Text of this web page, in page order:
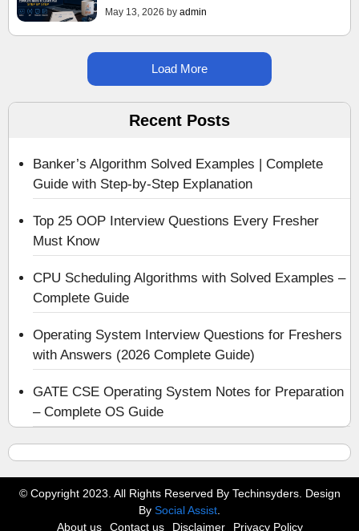
May 13, 2026 by admin
Load More
Recent Posts
Banker’s Algorithm Solved Examples | Complete
Guide with Step-by-Step Explanation
Top 25 OOP Interview Questions Every Fresher
Must Know
CPU Scheduling Algorithms with Solved Examples –
Complete Guide
Operating System Interview Questions for Freshers
with Answers (2026 Complete Guide)
GATE CSE Operating System Notes for Preparation
– Complete OS Guide
© Copyright 2023. All Rights Reserved By Techinsyders. Design
By Social Assist
About us
Contact us Disclaimer Privacy Policy